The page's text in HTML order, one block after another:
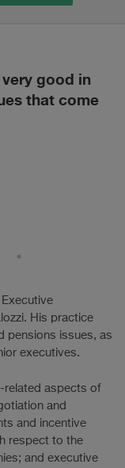
good in
that come
His practice
pensions issues, as
executives.
related aspects of
and
and incentive
respect to the
and executive